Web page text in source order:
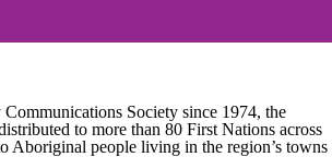
Society since 1974, the
to more than 80 First Nations across
Aboriginal people living in the region’s towns